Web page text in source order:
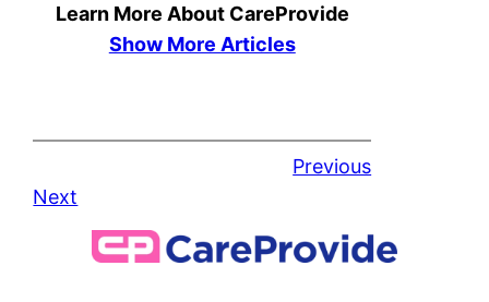
Learn More About CareProvide
Show More Articles
Previous
Next